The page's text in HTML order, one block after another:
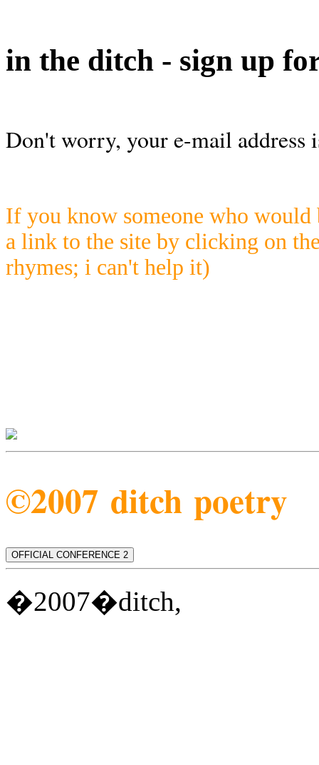
in the ditch - sign up
Don't worry, your e-mail address
If you know someone who would
a link to the site by clicking on
rhymes; i can't help it)
©2007 ditch poetry
OFFICIAL CONFERENCE 2
�2007�ditch,